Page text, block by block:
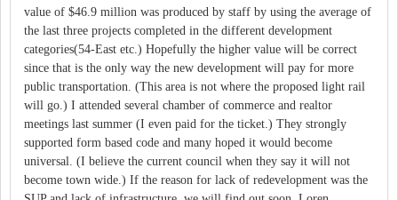
value of $46.9 million was produced by staff by using the average of
the last three projects completed in the different development
categories(54-East etc.) Hopefully the higher value will be correct
since that is the only way the new development will pay for more
public transportation. (This area is not where the proposed light rail
will go.) I attended several chamber of commerce and realtor
meetings last summer (I even paid for the ticket.) They strongly
supported form based code and many hoped it would become
universal. (I believe the current council when they say it will not
become town wide.) If the reason for lack of redevelopment was the